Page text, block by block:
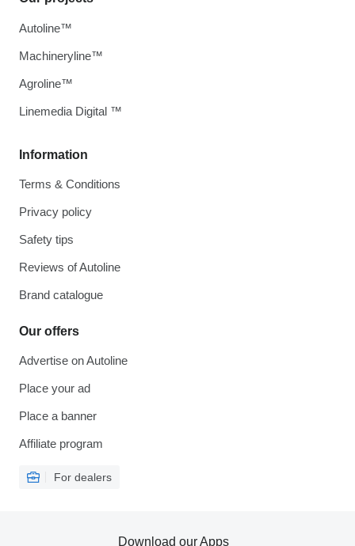
Information
Terms & Conditions
Privacy policy
Safety tips
Reviews of Autoline
Brand catalogue
Our offers
Advertise on Autoline
Place your ad
Place a banner
Affiliate program
For dealers
Autoline™
Machineryline™
Agroline™
Linemedia Digital ™
Download our Apps